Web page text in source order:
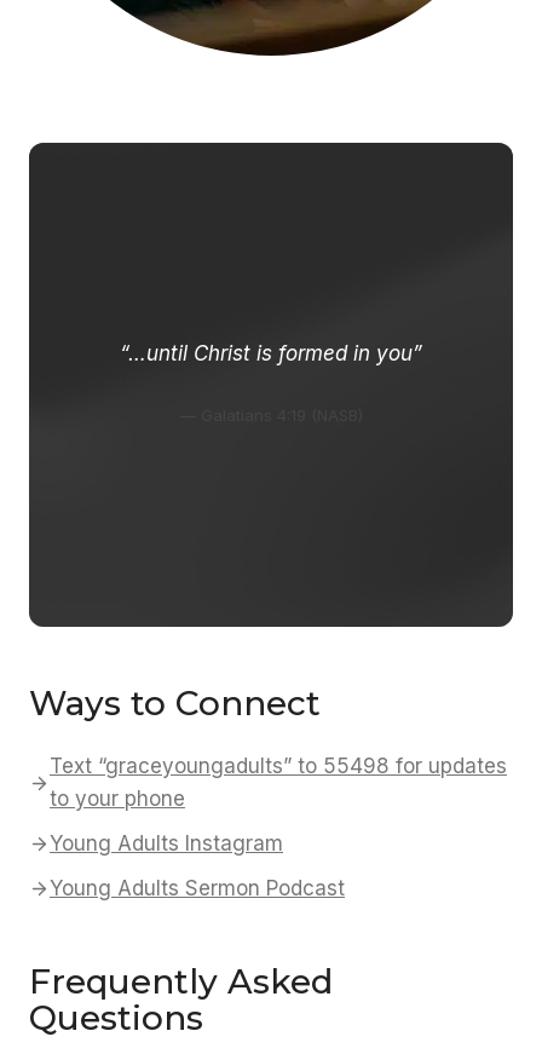
“…until Christ is formed in you”
Ways to Connect
Text “graceyoungadults” to 55498 for updates
to your phone
Young Adults Instagram
Young Adults Sermon Podcast
Frequently Asked
Questions